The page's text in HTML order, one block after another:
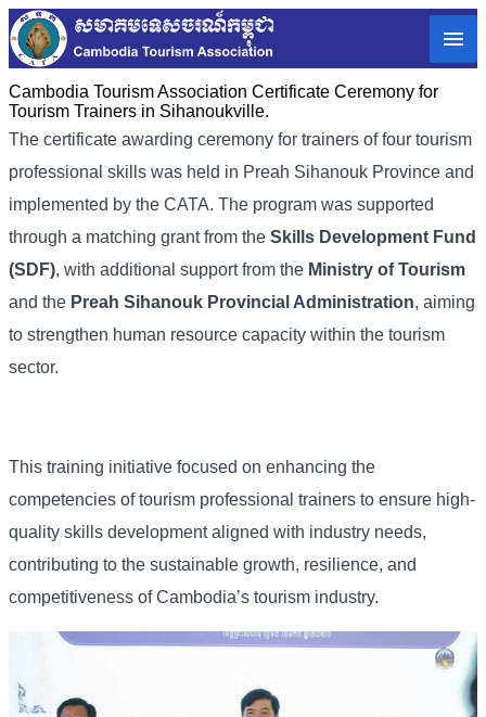
Cambodia Tourism Association Certificate Ceremony for
Tourism Trainers in Sihanoukville.
The certificate awarding ceremony for trainers of four tourism
professional skills was held in Preah Sihanouk Province and
implemented by the CATA. The program was supported
through a matching grant from the Skills Development Fund
(SDF), with additional support from the Ministry of Tourism
and the Preah Sihanouk Provincial Administration, aiming
to strengthen human resource capacity within the tourism
sector.
This training initiative focused on enhancing the
competencies of tourism professional trainers to ensure high-
quality skills development aligned with industry needs,
contributing to the sustainable growth, resilience, and
competitiveness of Cambodia’s tourism industry.